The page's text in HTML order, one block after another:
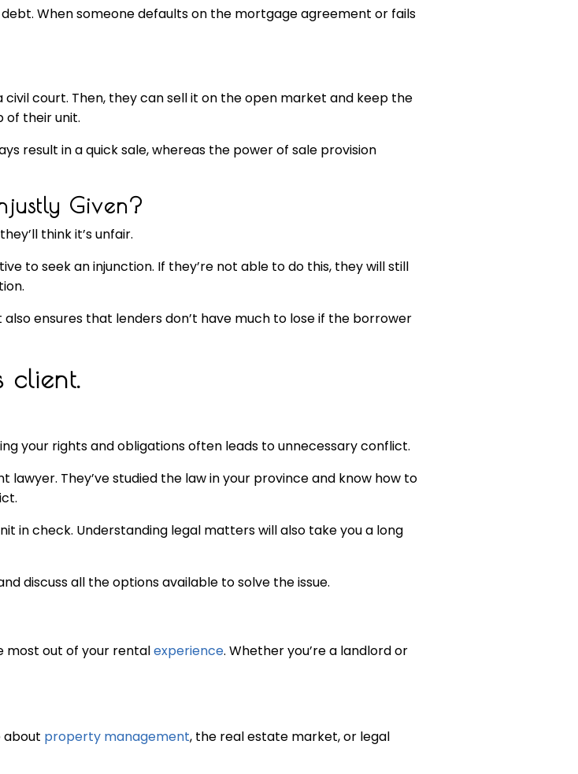
When someone defaults on the mortgage agreement or fails
court. Then, they can sell it on the open market and keep the
of their unit.
result in a quick sale, whereas the power of sale provision
Given?
think it’s unfair.
to seek an injunction. If they’re not able to do this, they will still
ensures that lenders don’t have much to lose if the borrower
your rights and obligations often leads to unnecessary conflict.
They’ve studied the law in your province and know how to
in check. Understanding legal matters will also take you a long
discuss all the options available to solve the issue.
most out of your rentalexperience. Whether you’re a landlord or
about property management, the real estate market, or legal